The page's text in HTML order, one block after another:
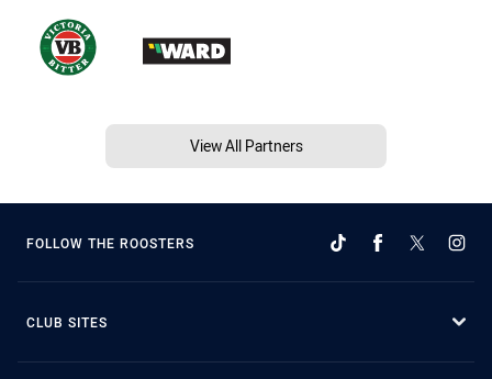
View All Partners
FOLLOW THE ROOSTERS
CLUB SITES